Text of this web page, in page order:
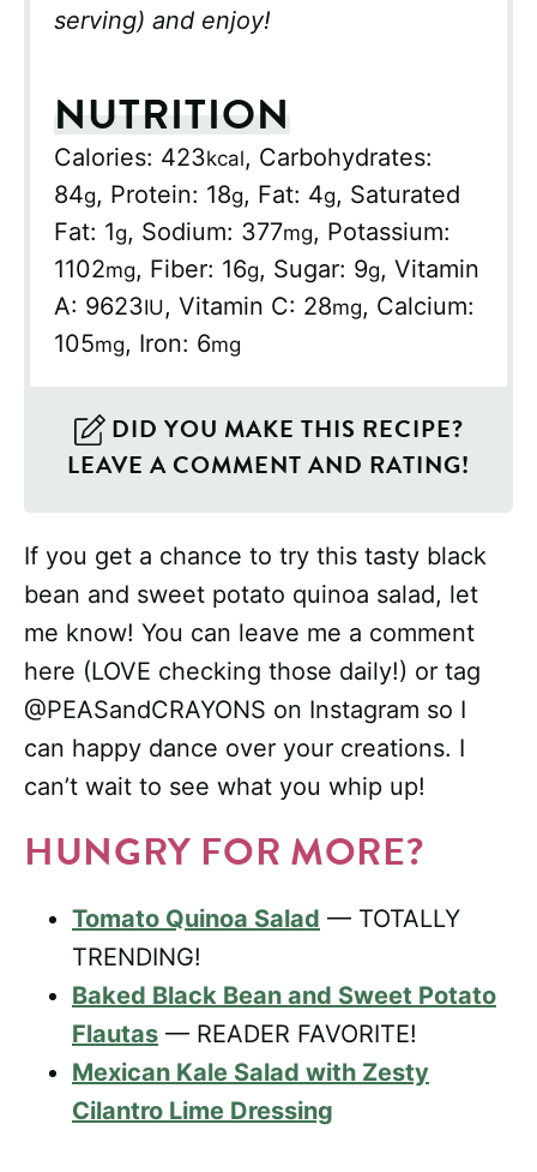
serving) and enjoy!
NUTRITION
Calories: 423kcal, Carbohydrates:
84g, Protein: 18g, Fat: 4g, Saturated
Fat: 1g, Sodium: 377mg, Potassium:
1102mg, Fiber: 16g, Sugar: 9g, Vitamin
A: 9623IU, Vitamin C: 28mg, Calcium:
105mg, Iron: 6mg
DID YOU MAKE THIS RECIPE?
LEAVE A COMMENT AND RATING!
If you get a chance to try this tasty black
bean and sweet potato quinoa salad, let
me know! You can leave me a comment
here (LOVE checking those daily!) or tag
@PEASandCRAYONS on Instagram so I
can happy dance over your creations. I
can’t wait to see what you whip up!
HUNGRY FOR MORE?
Tomato Quinoa Salad — TOTALLY
TRENDING!
Baked Black Bean and Sweet Potato
Flautas — READER FAVORITE!
Mexican Kale Salad with Zesty
Cilantro Lime Dressing